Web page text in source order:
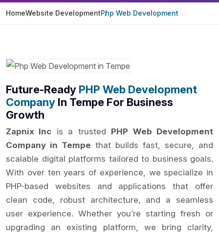
HomeWebsite DevelopmentPhp Web Development
Future-Ready PHP Web Development
Company In Tempe For Business
Growth
Zapnix Inc is a trusted PHP Web Development
Company in Tempe that builds fast, secure, and
scalable digital platforms tailored to business goals.
With over ten years of experience, we specialize in
PHP-based websites and applications that offer
clean code, robust architecture, and a seamless
user experience. Whether you’re starting fresh or
upgrading an existing platform, we bring clarity,